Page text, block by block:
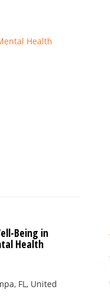
Health
Being in
Health
FL, United